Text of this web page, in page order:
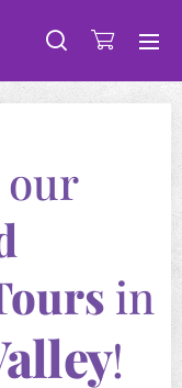
in
!